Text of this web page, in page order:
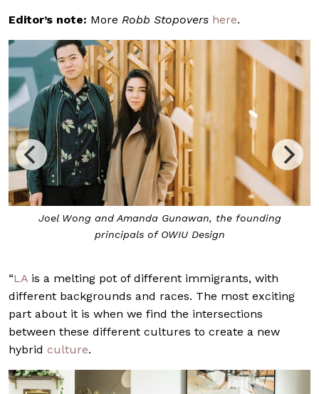
Editor’s note: More Robb Stopovers here.
Rappu Handroll Bar, the work of OWIU
“LA is a melting pot of different immigrants, with
different backgrounds and races. The most exciting
part about it is when we find the intersections
between these different cultures to create a new
hybrid culture.